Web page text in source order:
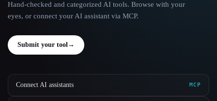
Hand-checked and categorized AI tools. Browse with your
eyes, or connect your AI assistant via MCP.
Submit your tool→
Connect AI assistants MCP